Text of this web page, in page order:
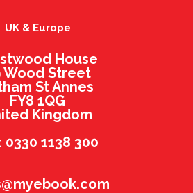
UK & Europe
House
Wood Street
St Annes
FY8 1QG
Kingdom
0330 1138 300